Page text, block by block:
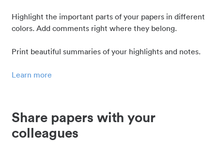
Highlight the important parts of your papers in different
colors. Add comments right where they belong.
Print beautiful summaries of your highlights and notes.
Learn more
Share papers with your
colleagues